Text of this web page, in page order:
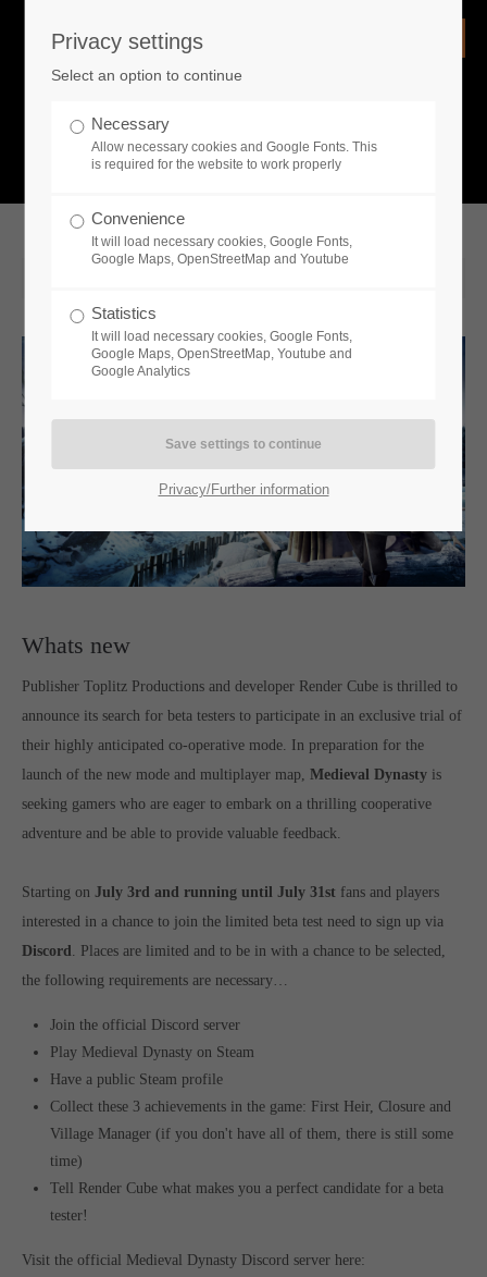
Remember me
If you encounter a problem with one of our games. please get in
touch with our dedicated support team.
CREATE A SUPPORT TICKET
Get in touch
Toplitz Productions GmbH
HRB 235946 - AG München
Raiffeisenallee 5
82041 Oberhaching
Join our official Discord to stay connected and get the latest
news on all of our exciting games.
What is going on?
Whats new
Publisher Toplitz Productions and developer Render Cube is thrilled to
announce its search for beta testers to participate in an exclusive trial of
their highly anticipated co-operative mode. In preparation for the
launch of the new mode and multiplayer map,Medieval Dynasty is
seeking gamers who are eager to embark on a thrilling cooperative
adventure and be able to provide valuable feedback.
Starting onJuly 3rd and running until July 31st fans and players
interested in a chance to join the limited beta test need to sign up via
Discord . Places are limited and to be in with a chance to be selected,
the following requirements are necessary…
Join the official Discord server
Play Medieval Dynasty on Steam
Have a public Steam profile
Collect these 3 achievements in the game: First Heir, Closure and
Village Manager (if you don't have all of them, there is still some
time)
Tell Render Cube what makes you a perfect candidate for a beta
tester!
Visit the official Medieval Dynasty Discord server here:
Privacy settings
Select an option to continue
Necessary
Allow necessary cookies and Google Fonts. This
is required for the website to work properly
Convenience
It will load necessary cookies, Google Fonts,
Google Maps, OpenStreetMap and Youtube
Statistics
It will load necessary cookies, Google Fonts,
Google Maps, OpenStreetMap, Youtube and
Google Analytics
Privacy/Further information